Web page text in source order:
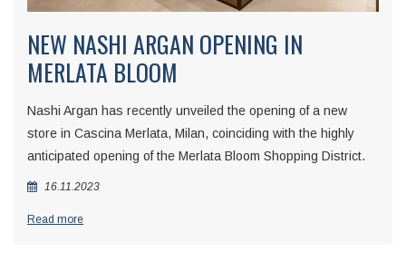
NEW NASHI ARGAN OPENING IN
MERLATA BLOOM
Nashi Argan has recently unveiled the opening of a new
store in Cascina Merlata, Milan, coinciding with the highly
anticipated opening of the Merlata Bloom Shopping District.
16.11.2023
Read more